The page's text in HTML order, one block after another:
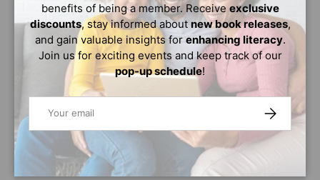
concepts like conditions, rules, and logic—and have fun
doing it.
Educators are saying every child needs to know the
basics of coding—and this book will get them started as
early as possible!
PAYMENT & SECURITY
benefits of being a member. Receiveexclusive
discounts, stay informed about new book releases,
and gain valuable insights for enhancing literacy.
Join us for exciting events and keep track of our
pop-up schedule!
SUBSCRIBE